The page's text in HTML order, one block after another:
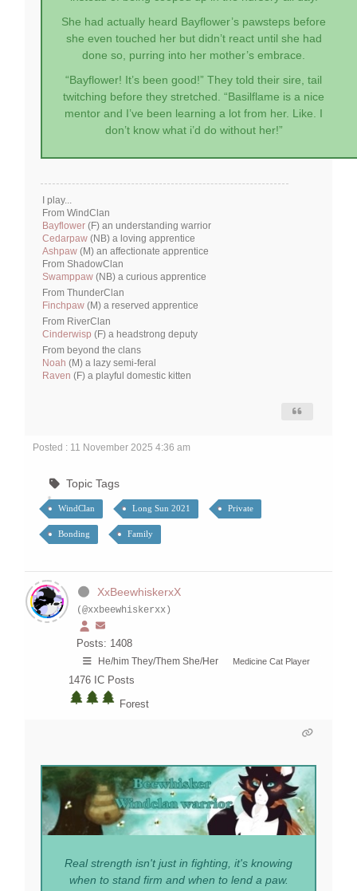
She had actually heard Bayflower’s pawsteps before
she even touched her but didn’t react until she had
done so, purring into her mother’s embrace.
“Bayflower! It’s been good!” They told their sire, tail
twitching before they stretched. “Basilflame is a nice
mentor and I’ve been learning a lot from her. Like. I
don’t know what i’d do without her!”
I play...
From WindClan
Bayflower (F) an understanding warrior
Cedarpaw (NB) a loving apprentice
Ashpaw (M) an affectionate apprentice
From ShadowClan
Swamppaw (NB) a curious apprentice
From ThunderClan
Finchpaw (M) a reserved apprentice
From RiverClan
Cinderwisp (F) a headstrong deputy
From beyond the clans
Noah (M) a lazy semi-feral
Raven (F) a playful domestic kitten
Posted : 11 November 2025 4:36 am
Topic Tags
WindClan Long Sun 2021 Private
Bonding Family
XxBeewhiskerxX
(@xxbeewhiskerxx)
Posts: 1408
He/him They/Them She/Her Medicine Cat Player
1476 IC Posts
Forest
Real strength isn't just in fighting, it's knowing
when to stand firm and when to lend a paw.